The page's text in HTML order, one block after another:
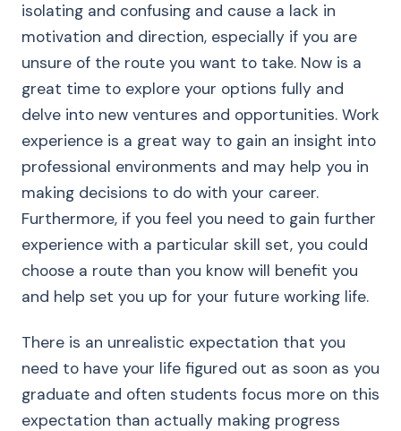
isolating and confusing and cause a lack in
motivation and direction, especially if you are
unsure of the route you want to take. Now is a
great time to explore your options fully and
delve into new ventures and opportunities. Work
experience is a great way to gain an insight into
professional environments and may help you in
making decisions to do with your career.
Furthermore, if you feel you need to gain further
experience with a particular skill set, you could
choose a route than you know will benefit you
and help set you up for your future working life.
There is an unrealistic expectation that you
need to have your life figured out as soon as you
graduate and often students focus more on this
expectation than actually making progress